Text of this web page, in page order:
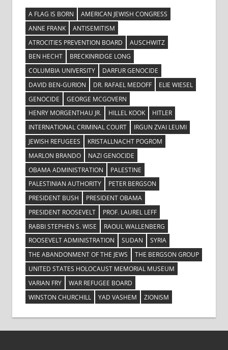
A FLAG IS BORN
AMERICAN JEWISH CONGRESS
ANNE FRANK
ANTISEMITISM
ATROCITIES PREVENTION BOARD
AUSCHWITZ
BEN HECHT
BRECKINRIDGE LONG
COLUMBIA UNIVERSITY
DARFUR GENOCIDE
DAVID BEN-GURION
DR. RAFAEL MEDOFF
ELIE WIESEL
GENOCIDE
GEORGE MCGOVERN
HENRY MORGENTHAU JR.
HILLEL KOOK
HITLER
INTERNATIONAL CRIMINAL COURT
IRGUN ZVAI LEUMI
JEWISH REFUGEES
KRISTALLNACHT POGROM
MARLON BRANDO
NAZI GENOCIDE
OBAMA ADMINISTRATION
PALESTINE
PALESTINIAN AUTHORITY
PETER BERGSON
PRESIDENT BUSH
PRESIDENT OBAMA
PRESIDENT ROOSEVELT
PROF. LAUREL LEFF
RABBI STEPHEN S. WISE
RAOUL WALLENBERG
ROOSEVELT ADMINISTRATION
SUDAN
SYRIA
THE ABANDONMENT OF THE JEWS
THE BERGSON GROUP
UNITED STATES HOLOCAUST MEMORIAL MUSEUM
VARIAN FRY
WAR REFUGEE BOARD
WINSTON CHURCHILL
YAD VASHEM ZIONISM